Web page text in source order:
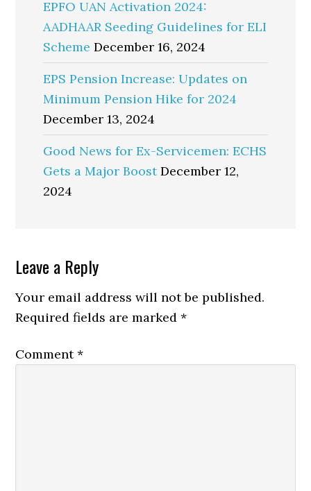
EPFO UAN Activation 2024:
AADHAAR Seeding Guidelines for ELI
Scheme December 16, 2024
EPS Pension Increase: Updates on
Minimum Pension Hike for 2024
December 13, 2024
Good News for Ex-Servicemen: ECHS
Gets a Major Boost December 12,
2024
Reader
Interactions
Leave a Reply
Your email address will not be published.
Required fields are marked*
Comment*